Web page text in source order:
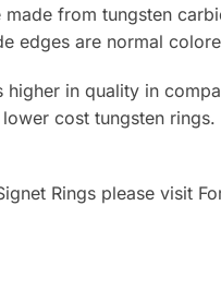
made from tungsten
edges are normal
higher in quality in
cost tungsten
Rings please visit